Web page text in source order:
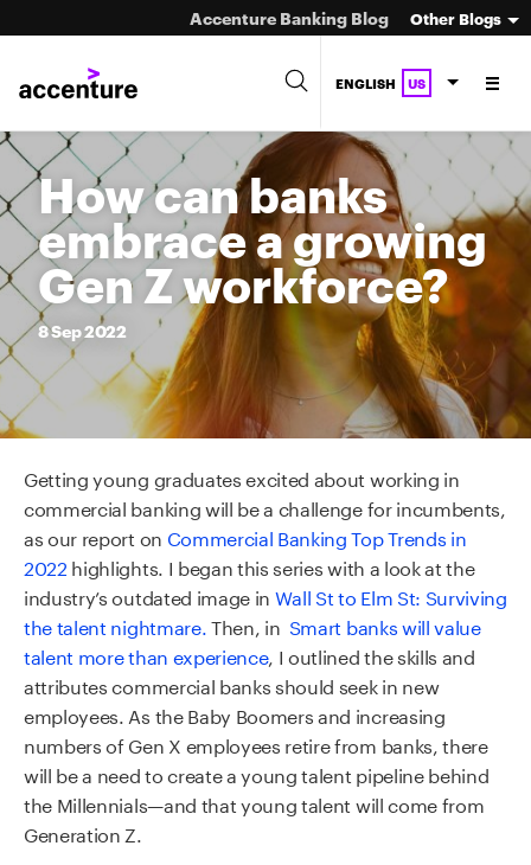
Accenture Banking Blog Other Blogs
ENGLISH US
How can banks
embrace a growing
Gen Z workforce?
8Sep2022
Getting young graduates excited about working in
commercial banking will be a challenge for incumbents,
as our report on Commercial Banking Top Trends in
2022 highlights. I began this series with a look at the
industry’s outdated image in Wall St to Elm St: Surviving
the talent nightmare.Then, in Smart banks will value
talent more than experience, I outlined the skills and
attributes commercial banks should seek in new
employees. As the Baby Boomers and increasing
numbers of Gen X employees retire from banks, there
will be a need to create a young talent pipeline behind
the Millennials—and that young talent will come from
Generation Z.